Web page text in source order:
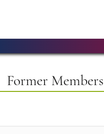
Former Members